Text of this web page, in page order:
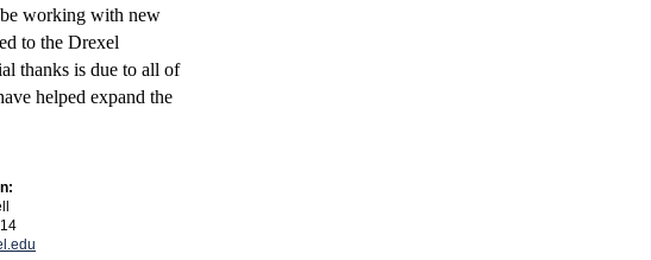
working with new
to the Drexel
thanks is due to all of
helped expand the